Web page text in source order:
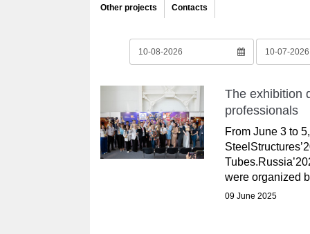
Other projects Contacts
The exhibition
professionals
From June 3 to
were organized
09 June 2025